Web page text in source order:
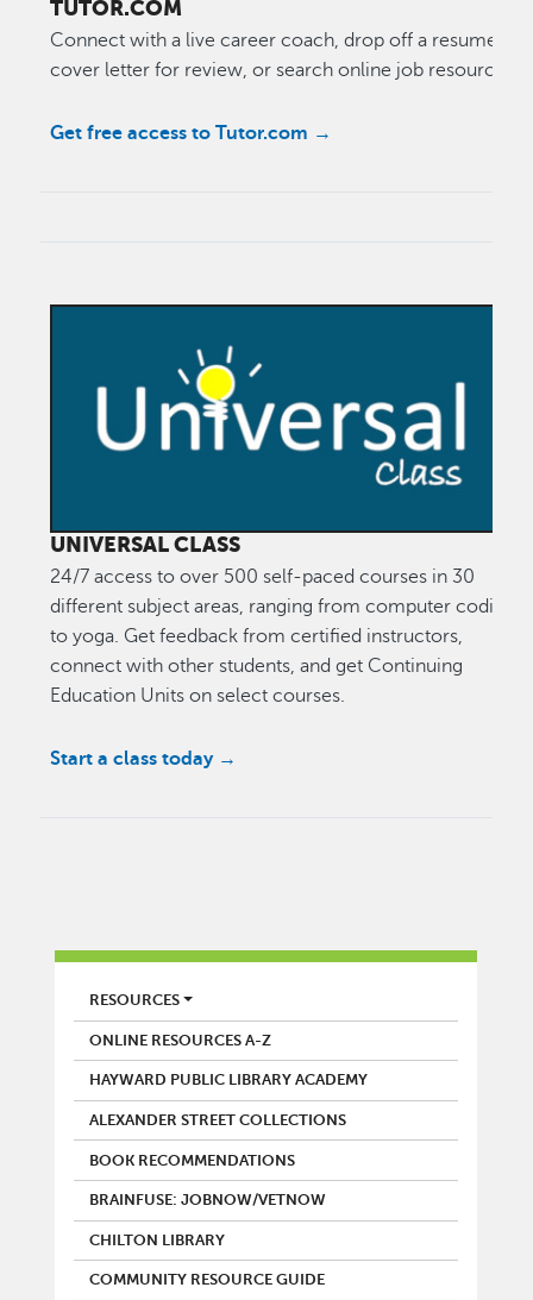
TUTOR.COM
Connect with a live career coach, drop off a resume or
cover letter for review, or search online job resources.
Get free access to Tutor.com →
UNIVERSAL CLASS
24/7 access to over 500 self-paced courses in 30
different subject areas, ranging from computer coding
to yoga. Get feedback from certified instructors,
connect with other students, and get Continuing
Education Units on select courses.
Start a class today →
LIBRARY
RESOURCES
ONLINE RESOURCES A-Z
HAYWARD PUBLIC LIBRARY ACADEMY
ALEXANDER STREET COLLECTIONS
BOOK RECOMMENDATIONS
BRAINFUSE: JOBNOW/VETNOW
CHILTON LIBRARY
COMMUNITY RESOURCE GUIDE